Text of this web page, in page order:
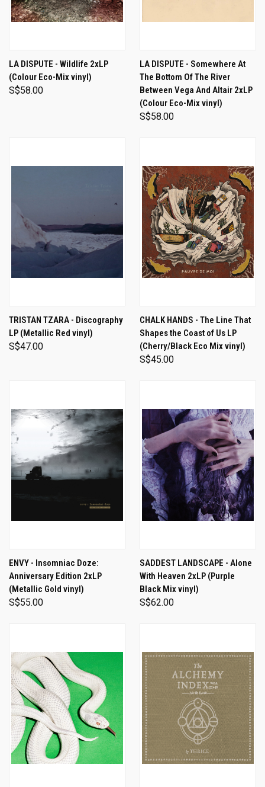
LA DISPUTE - Wildlife 2xLP
(Colour Eco-Mix vinyl)
S$58.00
LA DISPUTE - Somewhere At
The Bottom Of The River
Between Vega And Altair 2xLP
(Colour Eco-Mix vinyl)
S$58.00
TRISTAN TZARA - Discography
LP (Metallic Red vinyl)
S$47.00
CHALK HANDS - The Line That
Shapes the Coast of Us LP
(Cherry/Black Eco Mix vinyl)
S$45.00
ENVY - Insomniac Doze:
Anniversary Edition 2xLP
(Metallic Gold vinyl)
S$55.00
SADDEST LANDSCAPE - Alone
With Heaven 2xLP (Purple
Black Mix vinyl)
S$62.00